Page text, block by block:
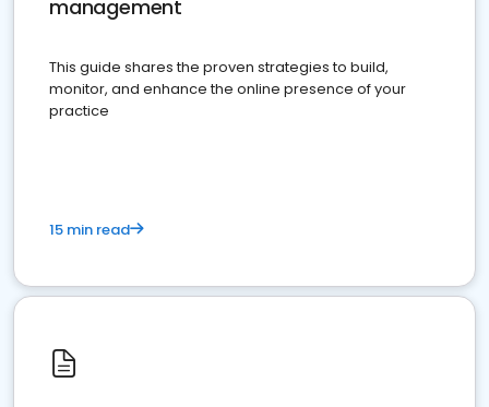
management
This guide shares the proven strategies to build,
monitor, and enhance the online presence of your
practice
15 min read